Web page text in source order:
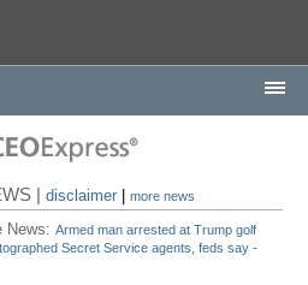
|disclaimer |more news
News:Armed man arrested at Trump golf
Secret Service agents, feds say -